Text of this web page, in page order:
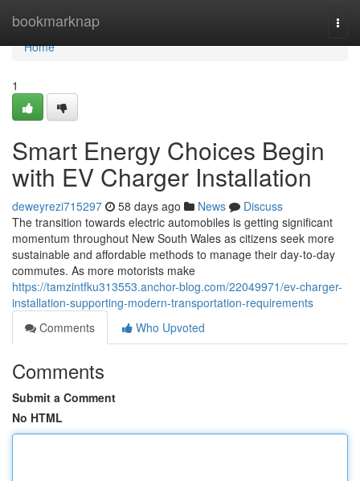
bookmarknap
Home
Home
1
Smart Energy Choices Begin
with EV Charger Installation
deweyrezi715297 58 days ago News
Discuss
The transition towards electric automobiles is getting significant
momentum throughout New South Wales as citizens seek more
sustainable and affordable methods to manage their day-to-day
commutes. As more motorists make
https://tamzintfku313553.anchor-blog.com/22049971/ev-charger-
installation-supporting-modern-transportation-requirements
Comments
Who Upvoted
Comments
Submit a Comment
No HTML